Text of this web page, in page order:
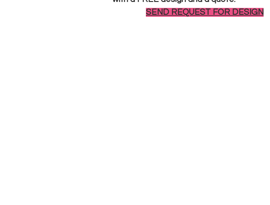
SEND REQUEST FOR DESIGN